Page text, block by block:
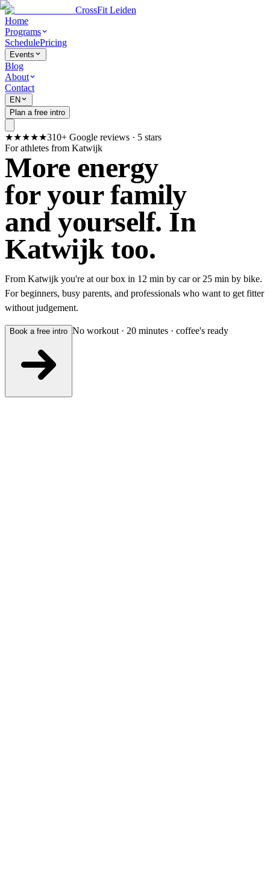
CrossFit Leiden
Home
Programs
SchedulePricing
Events
Blog
About
Contact
EN
Plan a free intro
★★★★★310+ Google reviews · 5 stars
For athletes from Katwijk
More energy
for your family
and yourself. In
Katwijk too.
From Katwijk you're at our box in 12 min by car or 25 min by bike.
For beginners, busy parents, and professionals who want to get fitter
without judgement.
Book a free intro No workout · 20 minutes · coffee's ready